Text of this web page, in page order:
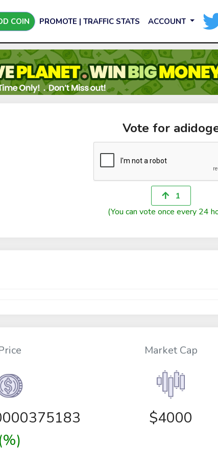
COIN PROMOTE | TRAFFIC STATS ACCOUNT
Vote for
1
(You can vote once every 24
(%)
Market Cap
$4000